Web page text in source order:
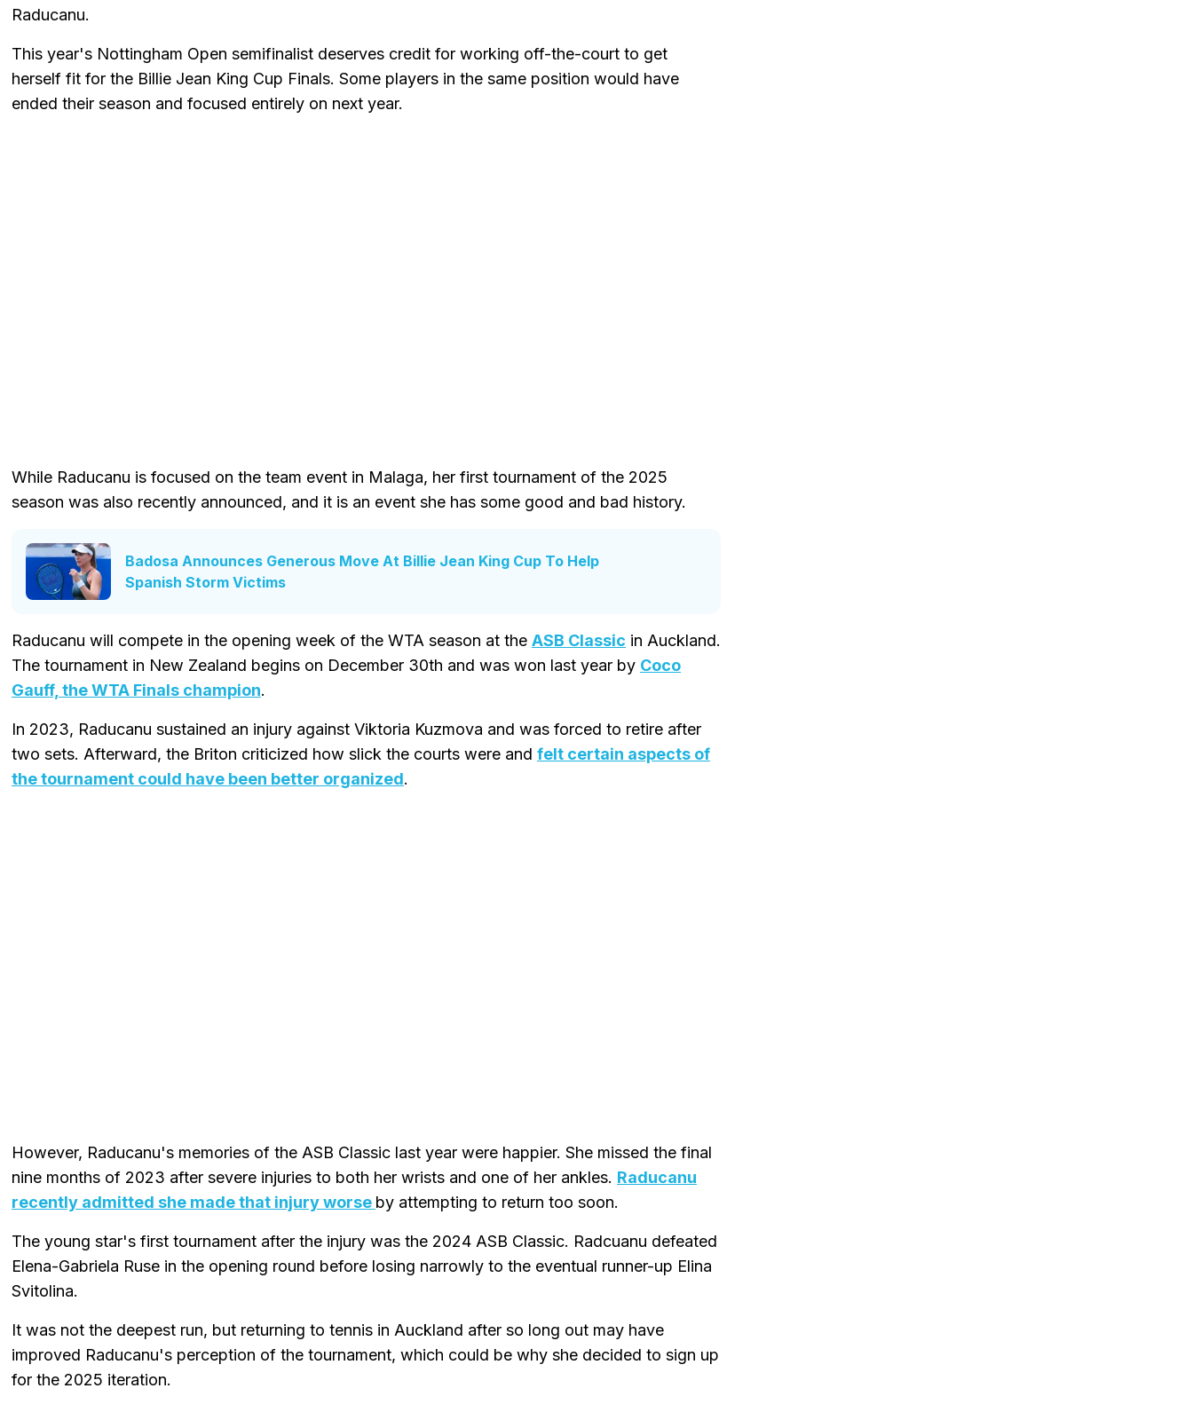
Raducanu.
This year's Nottingham Open semifinalist deserves credit for working off-the-court to get
herself fit for the Billie Jean King Cup Finals. Some players in the same position would have
ended their season and focused entirely on next year.
While Raducanu is focused on the team event in Malaga, her first tournament of the 2025
season was also recently announced, and it is an event she has some good and bad history.
Badosa Announces Generous Move At Billie Jean King Cup To Help
Spanish Storm Victims
Raducanu will compete in the opening week of the WTA season at the ASB Classic in Auckland.
The tournament in New Zealand begins on December 30th and was won last year by Coco
Gauff, the WTA Finals champion.
In 2023, Raducanu sustained an injury against Viktoria Kuzmova and was forced to retire after
two sets. Afterward, the Briton criticized how slick the courts were and felt certain aspects of
the tournament could have been better organized.
However, Raducanu's memories of the ASB Classic last year were happier. She missed the final
nine months of 2023 after severe injuries to both her wrists and one of her ankles. Raducanu
recently admitted she made that injury worse by attempting to return too soon.
The young star's first tournament after the injury was the 2024 ASB Classic. Radcuanu defeated
Elena-Gabriela Ruse in the opening round before losing narrowly to the eventual runner-up Elina
Svitolina.
It was not the deepest run, but returning to tennis in Auckland after so long out may have
improved Raducanu's perception of the tournament, which could be why she decided to sign up
for the 2025 iteration.